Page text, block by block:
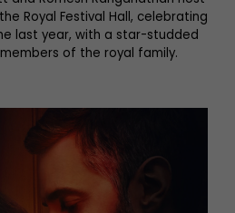
Royal Festival Hall, celebrating
last year, with a star-studded
of the royal family.